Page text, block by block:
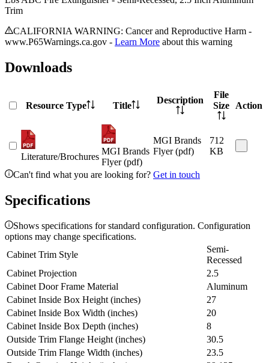
Trim
CALIFORNIA WARNING: Cancer and Reproductive Harm -
www.P65Warnings.ca.gov - Learn More about this warning
Downloads
Resource Type Title
Description
File
Size
Action
Literature/Brochures
MGI Brands
Flyer (pdf)
MGI Brands
Flyer (pdf)
712
KB
Can't find what you are looking for? Get in touch
Specifications
Shows specifications for standard configuration. Configuration
options may change specifications.
Cabinet Trim Style
Semi-
Recessed
Cabinet Projection
2.5
Cabinet Door Frame Material
Aluminum
Cabinet Inside Box Height (inches)
27
Cabinet Inside Box Width (inches)
20
Cabinet Inside Box Depth (inches)
8
Outside Trim Flange Height (inches)
30.5
Outside Trim Flange Width (inches)
23.5